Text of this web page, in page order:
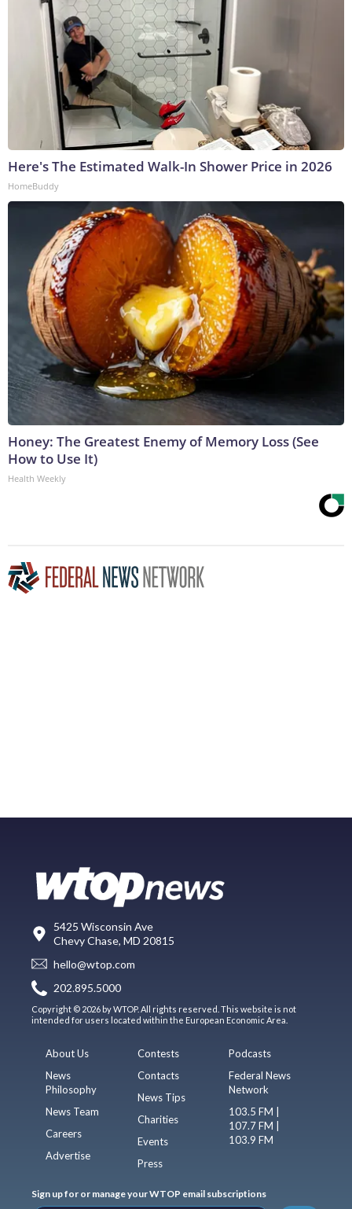
Here's The Estimated Walk-In Shower Price in 2026
HomeBuddy
Honey: The Greatest Enemy of Memory Loss (See
How to Use It)
Health Weekly
5425 Wisconsin Ave
Chevy Chase, MD 20815
hello@wtop.com
202.895.5000
Copyright © 2026 by WTOP. All rights reserved. This website is not
intended for users located within the European Economic Area.
About Us
News
Philosophy
News Team
Careers
Advertise
Contests
Contacts
News Tips
Charities
Events
Press
Podcasts
Federal News
Network
103.5 FM |
107.7 FM |
103.9 FM
Sign up for or manage your WTOP email subscriptions